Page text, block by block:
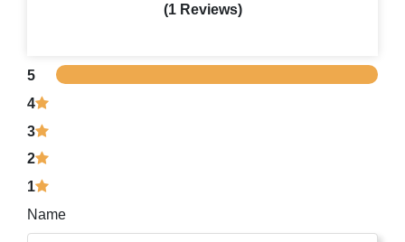
(1 Reviews)
5
4
3
2
1
Name